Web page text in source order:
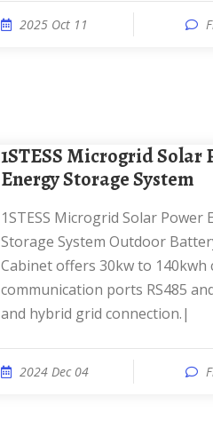
2025 Oct 11
1STESS Microgrid Solar Power
Energy Storage System
1STESS Microgrid Solar Power Energy
Storage System Outdoor
Cabinet offers 30kw to 140kwh
communication ports RS485
and hybrid grid connection.|
2024 Dec 04